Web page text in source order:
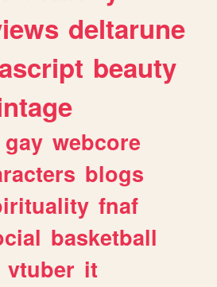
deltarune
beauty
gay webcore
blogs
fnaf
basketball
vtuber it